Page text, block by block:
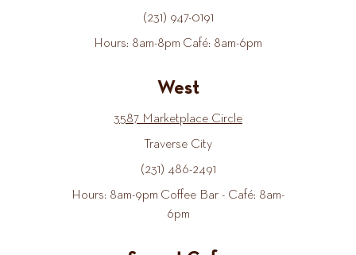
(231) 947-0191
Hours: 8am-8pm Café: 8am-6pm
West
3587 Marketplace Circle
Traverse City
(231) 486-2491
Hours: 8am-9pm Coffee Bar - Café: 8am-
6pm